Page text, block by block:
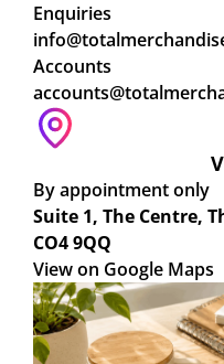
Enquiries
Accounts
By appointment only
Suite 1, The Centre,
CO4 9QQ
View on Google Maps